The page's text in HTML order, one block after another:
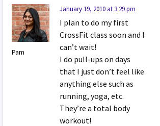
Pam
January 19, 2010 at 3:29 pm
I plan to do my first
CrossFit class soon and I
can’t wait!
I do pull-ups on days
that I just don’t feel like
anything else such as
running, yoga, etc.
They’re a total body
workout!